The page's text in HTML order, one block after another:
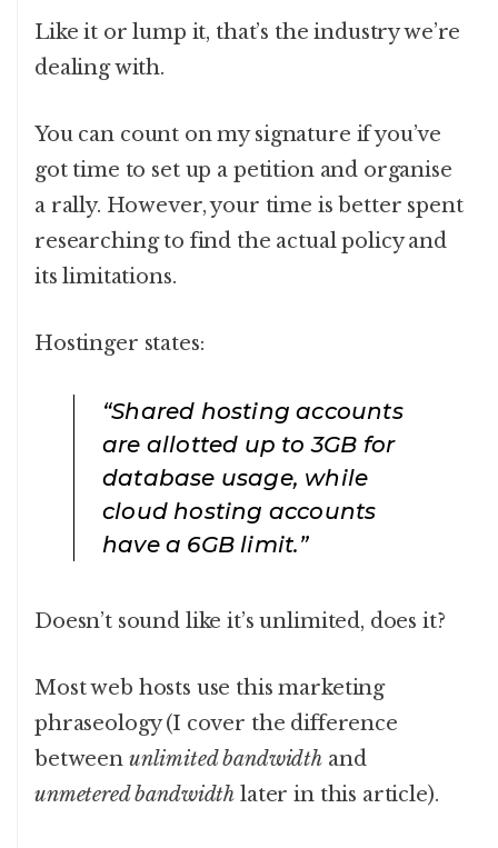
Like it or lump it, that’s the industry we’re
dealing with.
You can count on my signature if you’ve
got time to set up a petition and organise
a rally. However, your time is better spent
researching to find the actual policy and
its limitations.
Hostinger states:
“Shared hosting accounts
are allotted up to 3GB for
database usage, while
cloud hosting accounts
have a 6GB limit.”
Doesn’t sound like it’s unlimited, does it?
Most web hosts use this marketing
phraseology (I cover the difference
between unlimited bandwidthand
unmetered bandwidth later in this article).